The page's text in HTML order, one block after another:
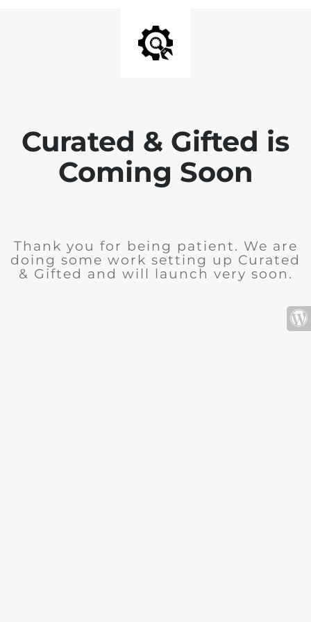
Curated & Gifted is
Coming Soon
Thank you for being patient. We are
doing some work setting up Curated
& Gifted and will launch very soon.